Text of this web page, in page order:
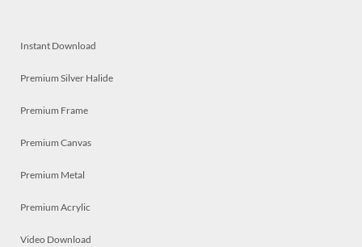
Instant Download
Premium Silver Halide
Premium Frame
Premium Canvas
Premium Metal
Premium Acrylic
Video Download